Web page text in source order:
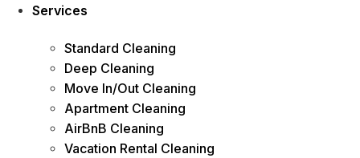
Services
Standard Cleaning
Deep Cleaning
Move In/Out Cleaning
Apartment Cleaning
AirBnB Cleaning
Vacation Rental Cleaning